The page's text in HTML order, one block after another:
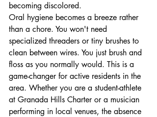
becoming discolored.
Oral hygiene becomes a breeze rather
than a chore. You won't need
specialized threaders or tiny brushes to
clean between wires. You just brush and
floss as you normally would. This is a
game-changer for active residents in the
area. Whether you are a student-athlete
at Granada Hills Charter or a musician
performing in local venues, the absence